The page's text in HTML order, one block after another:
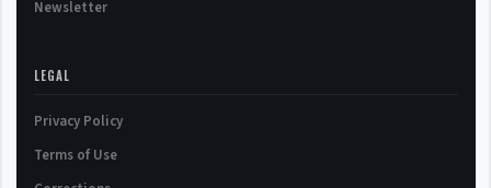
Newsletter
LEGAL
Privacy Policy
Terms of Use